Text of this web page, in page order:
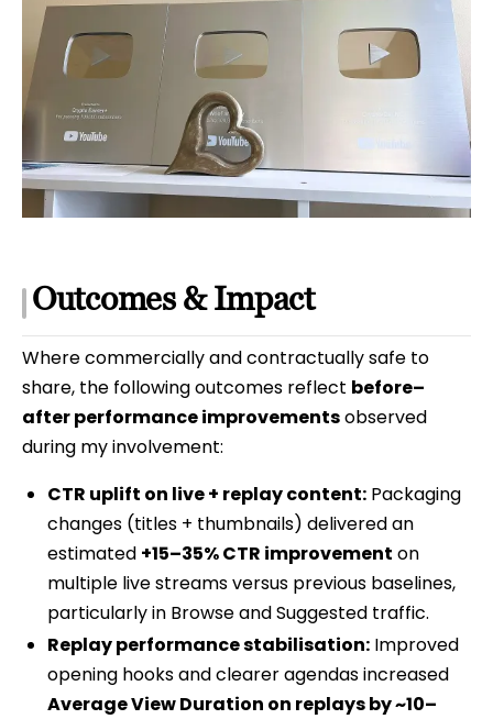
Outcomes & Impact
Where commercially and contractually safe to
share, the following outcomes reflect before–
after performance improvementsobserved
during my involvement:
CTR uplift on live + replay content:Packaging
changes (titles + thumbnails) delivered an
estimated +15–35% CTR improvement on
multiple live streams versus previous baselines,
particularly in Browse and Suggested traffic.
Replay performance stabilisation:Improved
opening hooks and clearer agendas increased
Average View Duration on replays by ~10–